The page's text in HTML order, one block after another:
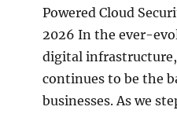
Powered Cloud
2026 In the ever-
digital
continues to be the
businesses. As we